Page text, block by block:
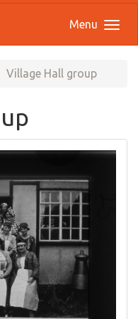
Menu
Village Hall group